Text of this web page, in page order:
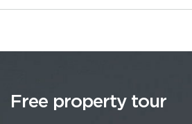
Free property tour